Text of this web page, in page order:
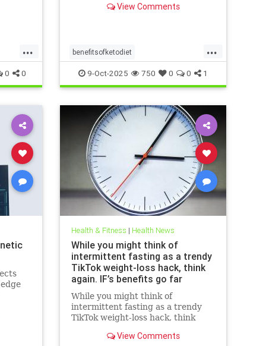
...
0 0
detection, particularly through
View Comments
...
benefitsofketodiet
breastcancerandketodiet
breastcancerhelp
cancerandketodiet health ketodiet
9-Oct-2025 750 0 0 1
Health & Fitness | Health News
While you might think of
intermittent fasting as a trendy
TikTok weight-loss hack, think
again. IF’s benefits go far
beyond the scale – helping to
improve heart health, blood
sugar control; reduce
inflammation, blood pressure
and even cancer risk – while
While you might think of
intermittent fasting as a trendy
TikTok weight-loss hack, think
the scale – helping to improve
View Comments